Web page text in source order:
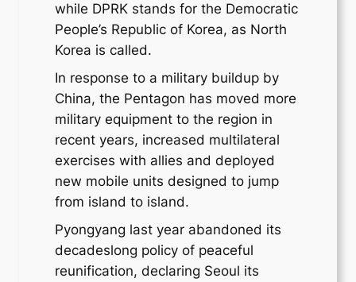
while DPRK stands for the Democratic
People’s Republic of Korea, as North
Korea is called.
In response to a military buildup by
China, the Pentagon has moved more
military equipment to the region in
recent years, increased multilateral
exercises with allies and deployed
new mobile units designed to jump
from island to island.
Pyongyang last year abandoned its
decadeslong policy of peaceful
reunification, declaring Seoul its